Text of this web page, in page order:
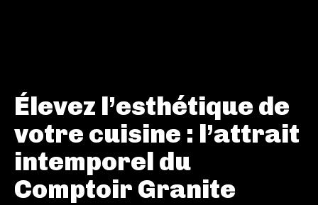
Élevez l’esthétique de
votre cuisine : l’attrait
intemporel du
Comptoir Granite